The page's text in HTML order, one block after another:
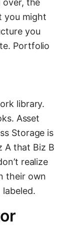
over, the
you might
you
Portfolio
library.
Asset
Storage is
A that Biz B
realize
their own
labeled.